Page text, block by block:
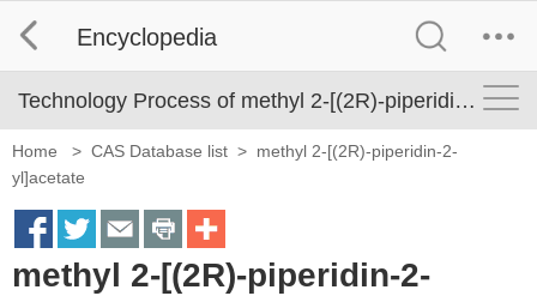
Encyclopedia
Technology Process of methyl 2-[(2R)-piperidin-2-yl]acetate
Home > CAS Database list > methyl 2-[(2R)-piperidin-2-
yl]acetate
h
S
h
S
h
S
h
M
o
methyl 2-[(2R)-piperidin-2-